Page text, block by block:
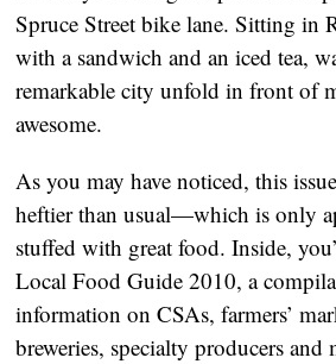
Spruce Street bike lane. Sitting in
with a sandwich and an iced tea,
remarkable city unfold in front of
awesome.
As you may have noticed, this
heftier than usual—which is only
stuffed with great food. Inside,
Local Food Guide 2010, a
information on CSAs, farmers’
breweries, specialty producers and